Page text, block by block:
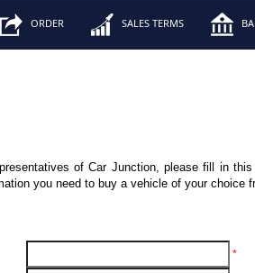
ORDER SALES TERMS
of Car Junction, please fill in
you need to buy a vehicle of your choice
*